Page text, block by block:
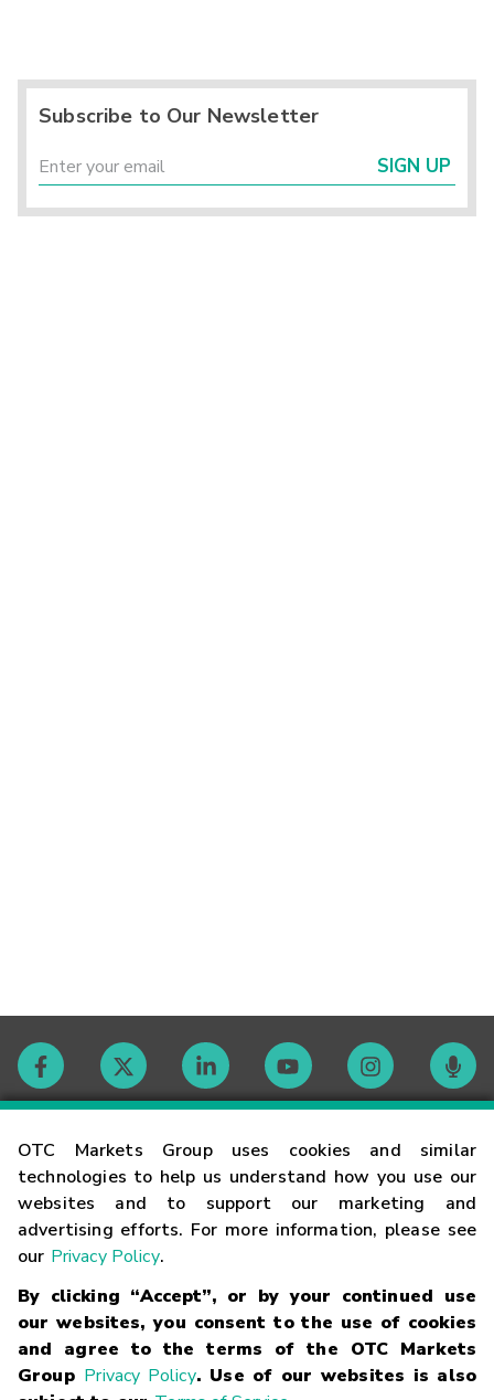
OTC Markets Group uses cookies and similar
technologies to help us understand how you use our
websites and to support our marketing and
advertising efforts. For more information, please see
our Privacy Policy.
By clicking “Accept”, or by your continued use
our websites, you consent to the use of cookies
and agree to the terms of the OTC Markets
Group Privacy Policy. Use of our websites is also
Subscribe to Our Newsletter
SIGN UP
Contact
Careers
Glossary